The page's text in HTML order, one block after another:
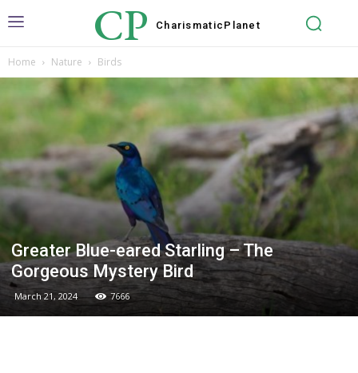
CP Charismatic Planet
Home Nature Birds
Greater Blue-eared Starling – The
Gorgeous Mystery Bird
March 21, 2024 7666